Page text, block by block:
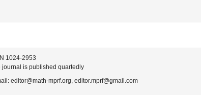
1024-2953
journal is published quartedly
editor@math-mprf.org, editor.mprf@gmail.com